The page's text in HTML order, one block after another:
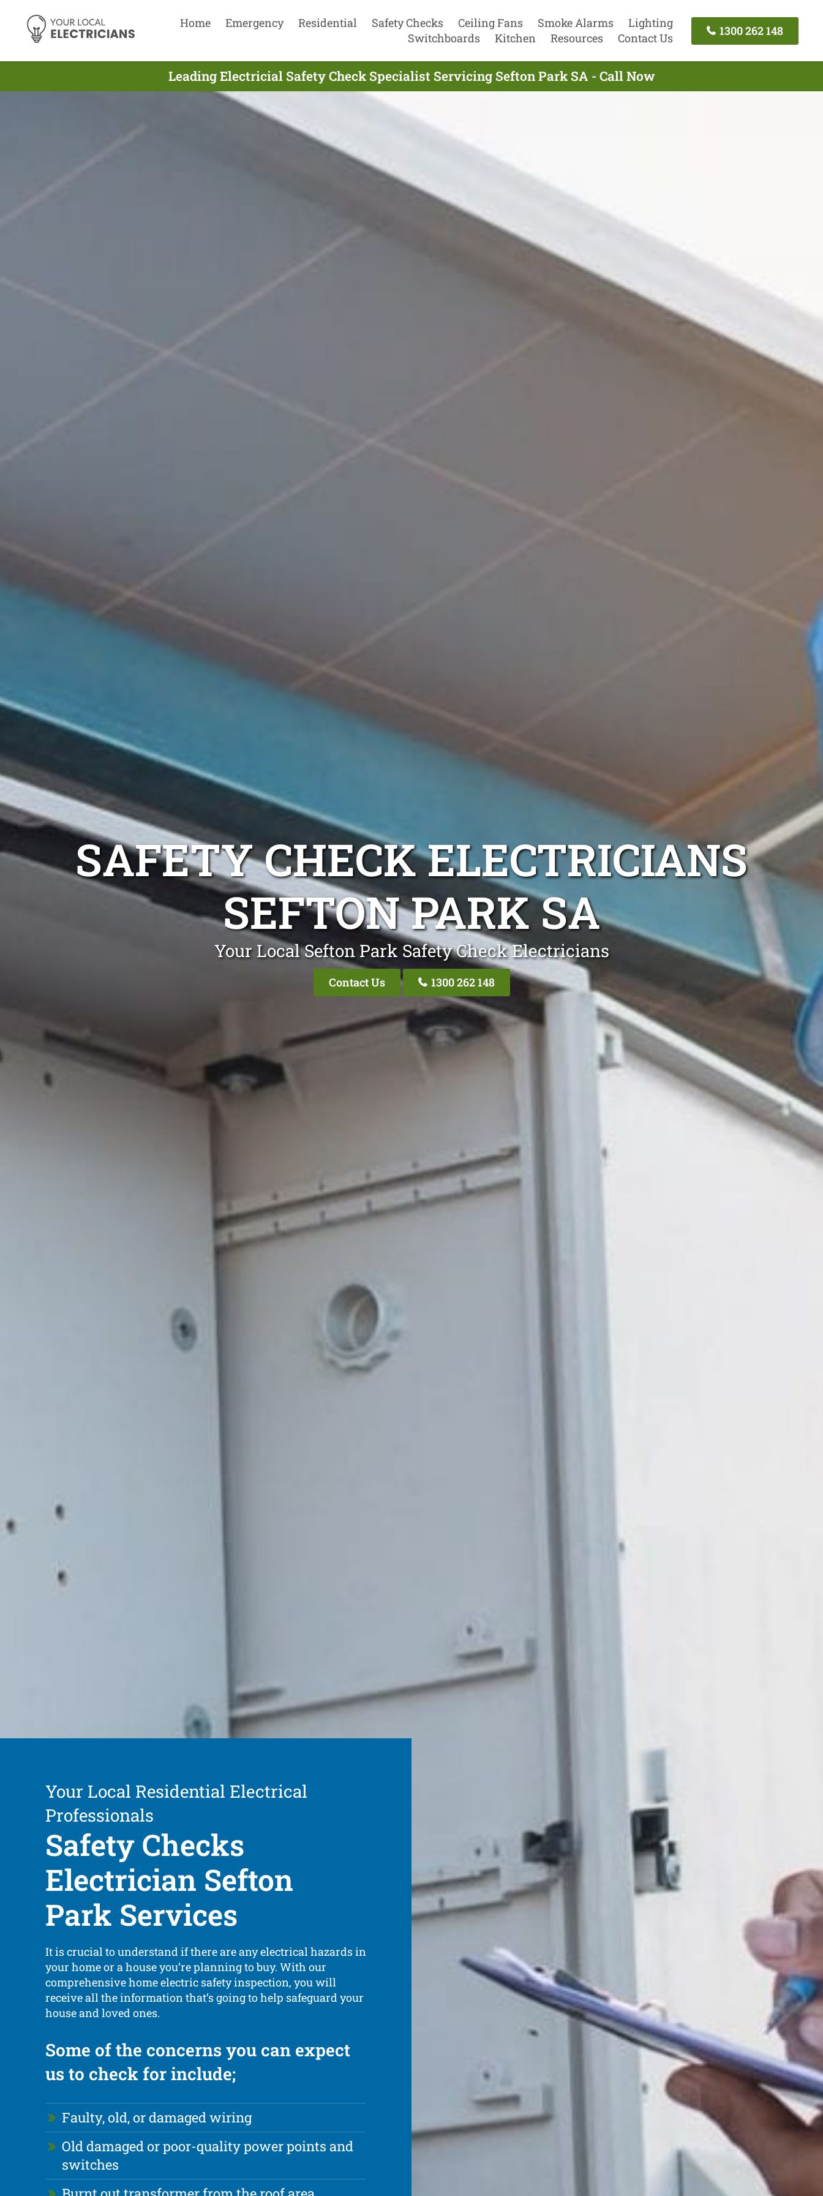
Home Emergency Residential Safety Checks Ceiling Fans Smoke Alarms
Lighting
Switchboards
Kitchen Resources Contact Us
1300 262 148
Leading Electricial Safety Check Specialist Servicing Sefton Park SA - Call Now
SAFETY CHECK ELECTRICIANS
SEFTON PARK SA
Your Local Sefton Park Safety Check Electricians
Contact Us 1300 262 148
Your Local Residential Electrical
Professionals
Safety Checks
Electrician Sefton
Park Services
It is crucial to understand if there are any electrical hazards in
your home or a house you’re planning to buy. With our
comprehensive home electric safety inspection, you will
receive all the information that’s going to help safeguard your
house and loved ones.
Some of the concerns you can expect
us to check for include;
Faulty, old, or damaged wiring
Old damaged or poor-quality power points and
switches